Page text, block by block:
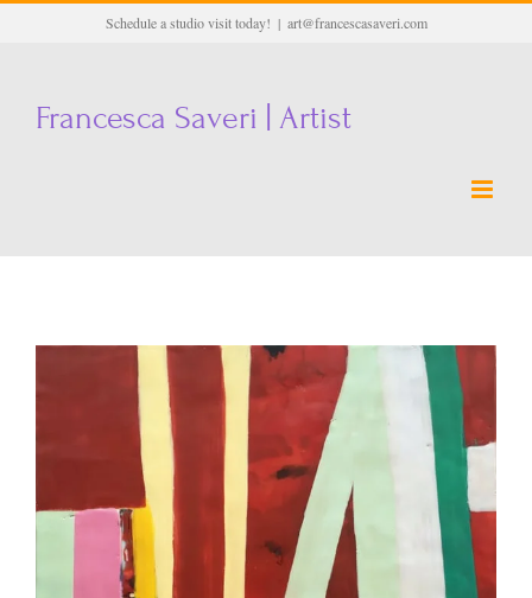
content
Schedule a studio visit today! | art@francescasaveri.com
Francesca Saveri | Artist